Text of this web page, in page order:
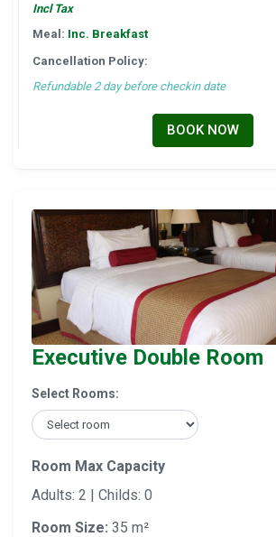
Incl Tax
Meal: Inc. Breakfast
Cancellation Policy:
Refundable 2 day before checkin date
BOOK NOW
Executive Double Room
Select Rooms:
Room Max Capacity
Adults: 2 | Childs: 0
Room Size: 35 m²